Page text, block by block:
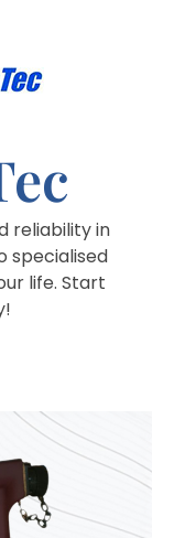
reliability in
specialised
life. Start